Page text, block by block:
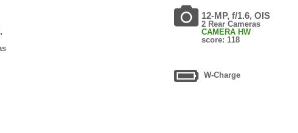
12-MP, f/1.6, OIS
2 Rear Cameras
CAMERA HW
score: 118
W-Charge